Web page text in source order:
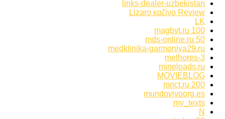
links-dealer-uzbekistan
Lizaro καζίνο Review
LK
magbvt.ru 100
mds-online.ru 50
medklinika-garmoniya29.ru
melhores-3
mineloads.ru
MOVIEBLOG
mrict.ru 200
mundovivoorg.es
my_texts
N